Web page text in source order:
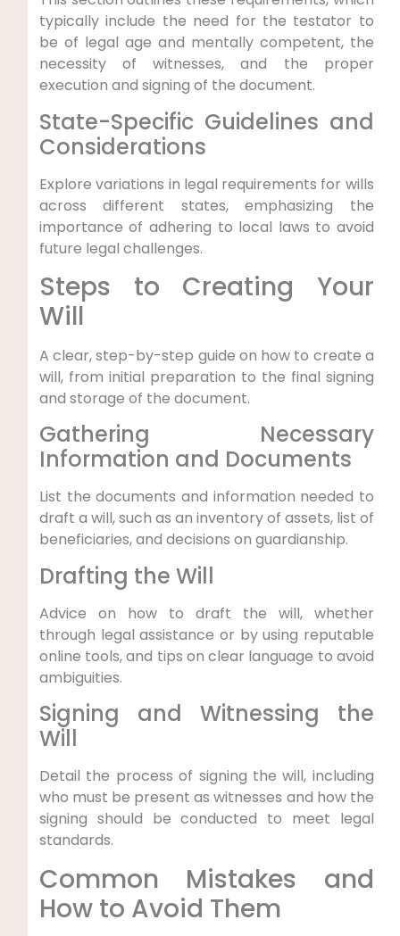
typically include the need for the testator to
be of legal age and mentally competent, the
necessity of witnesses, and the proper
execution and signing of the document.
State-Specific Guidelines and
Considerations
Explore variations in legal requirements for wills
across different states, emphasizing the
importance of adhering to local laws to avoid
future legal challenges.
Steps to Creating Your
Will
A clear, step-by-step guide on how to create a
will, from initial preparation to the final signing
and storage of the document.
Gathering Necessary
Information and Documents
List the documents and information needed to
draft a will, such as an inventory of assets, list of
beneficiaries, and decisions on guardianship.
Drafting the Will
Advice on how to draft the will, whether
through legal assistance or by using reputable
online tools, and tips on clear language to avoid
ambiguities.
Signing and Witnessing the
Will
Detail the process of signing the will, including
who must be present as witnesses and how the
signing should be conducted to meet legal
standards.
Common Mistakes and
How to Avoid Them